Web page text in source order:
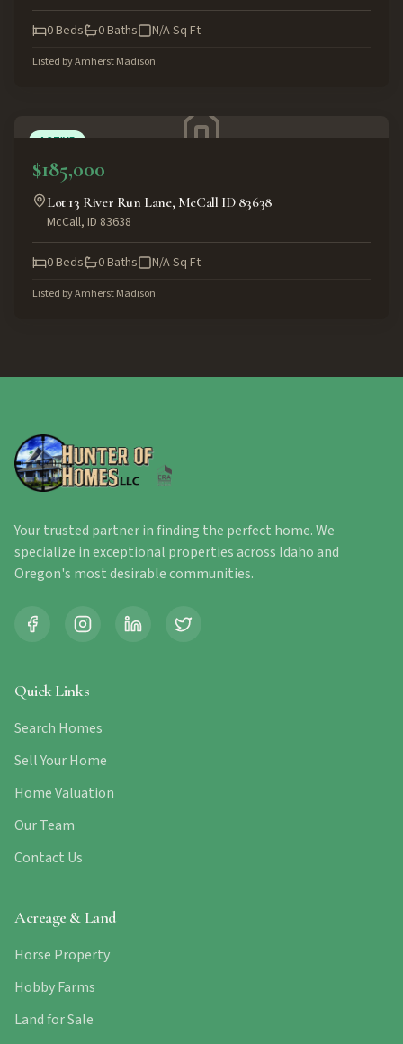
0Beds 0Baths N/ASq Ft
Listed byAmherst Madison
ACTIVE
$185,000
Lot 13 River Run Lane, McCall ID 83638
McCall, ID 83638
0Beds 0Baths N/ASq Ft
Listed byAmherst Madison
Your trusted partner in finding the perfect home. We
specialize in exceptional properties across Idaho and
Oregon's most desirable communities.
Quick Links
Search Homes
Sell Your Home
Home Valuation
Our Team
Contact Us
Acreage & Land
Horse Property
Hobby Farms
Land for Sale